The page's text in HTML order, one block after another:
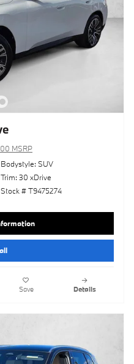
MSRP
Bodystyle: SUV
Trim: 30 xDrive
Stock # T9475274
Save Details